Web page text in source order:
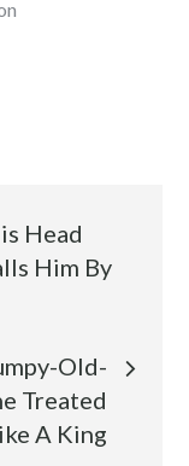
Head
Him By
Old-
Treated
A King